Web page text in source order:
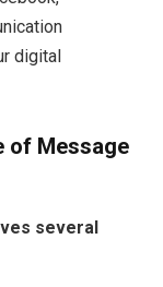
digital
of Message
several